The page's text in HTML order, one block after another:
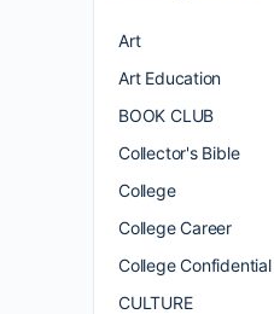
Art
Art Education
BOOK CLUB
Collector's Bible
College
College Career
College Confidential
CULTURE